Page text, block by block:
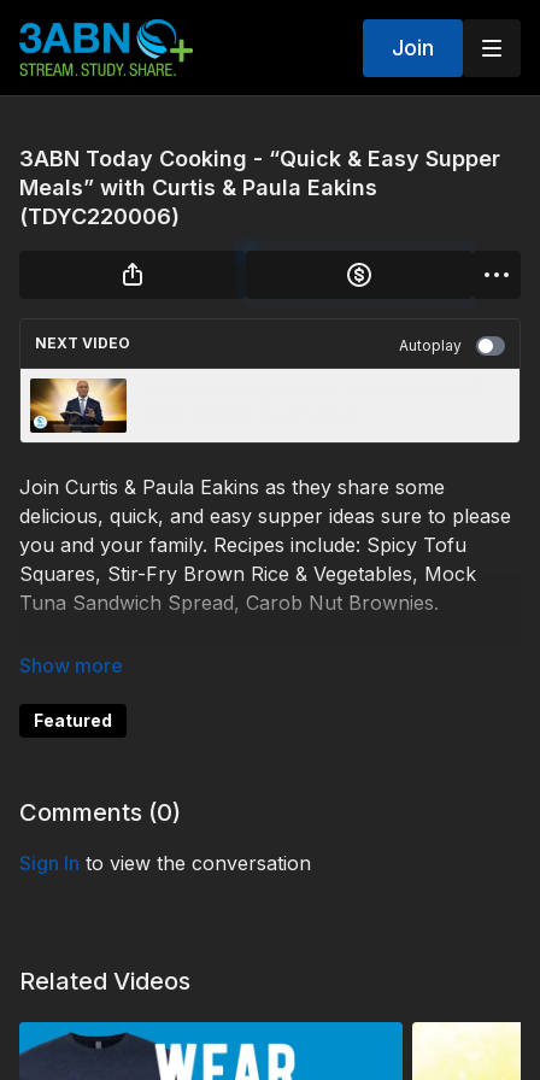
Join
3ABN Today Cooking - “Quick & Easy Supper
Meals” with Curtis & Paula Eakins
(TDYC220006)
NEXT VIDEO Autoplay
Join Curtis & Paula Eakins as they share some
delicious, quick, and easy supper ideas sure to please
you and your family. Recipes include: Spicy Tofu
Squares, Stir-Fry Brown Rice & Vegetables, Mock
Tuna Sandwich Spread, Carob Nut Brownies.
Find all recipes here:
TDYC220006
Featured
Comments (0)
Sign In to view the conversation
Related Videos